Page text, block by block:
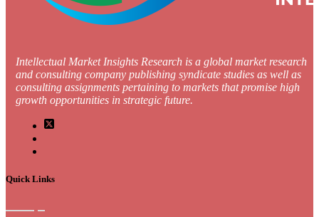
Intellectual Market Insights Research is a global market research
and consulting company publishing syndicate studies as well as
consulting assignments pertaining to markets that promise high
growth opportunities in strategic future.
Quick Links